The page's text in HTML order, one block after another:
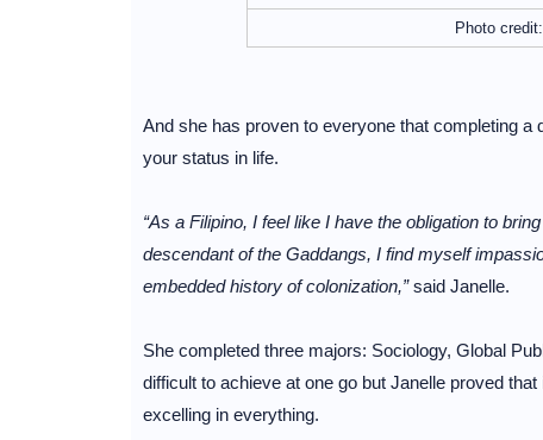
Photo
And she has proven to everyone that completing
your status in life.
“As a Filipino, I feel like I have the obligation to
descendant of the Gaddangs, I find myself
embedded history of colonization,”said Janelle.
She completed three majors: Sociology, Global
difficult to achieve at one go but Janelle proved
excelling in everything.